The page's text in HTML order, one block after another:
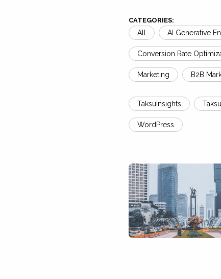
CATEGORIES:
All AI Generative
Conversion Rate
Marketing B2B
TaksuInsights
WordPress